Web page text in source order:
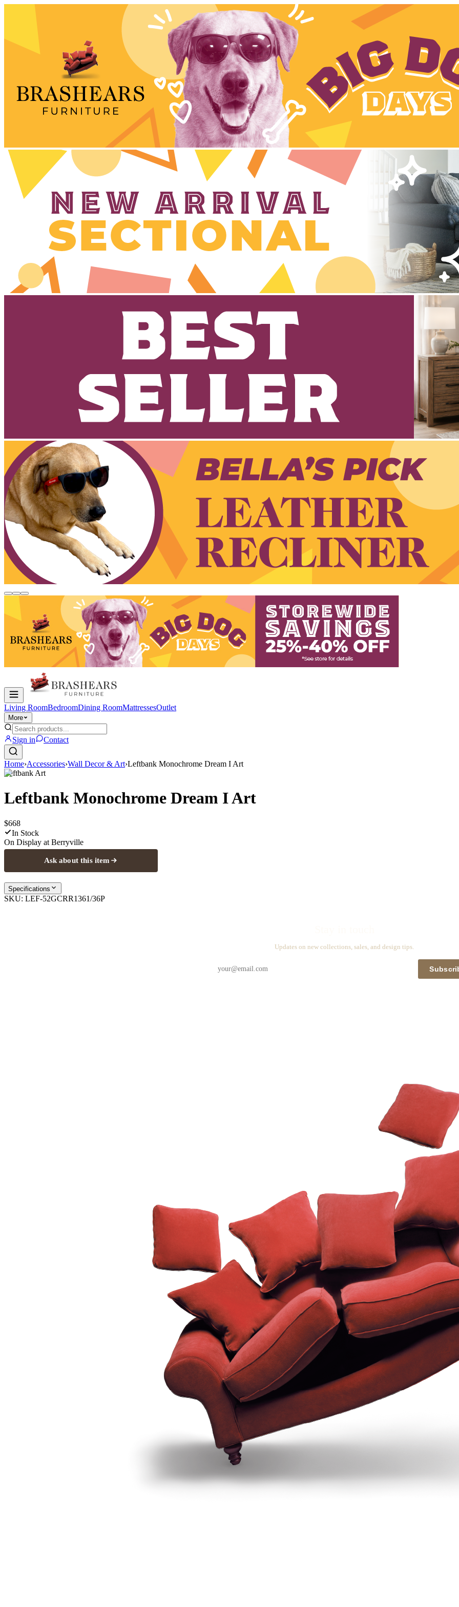
Living RoomBedroomDining RoomMattressesOutlet
More
Sign in Contact
Home›Accessories›Wall Decor & Art›Leftbank Monochrome Dream I Art
Leftbank Art
Leftbank Monochrome Dream I Art
$668
In Stock
On Display at Berryville
Ask about this item
Specifications
SKU: LEF-52GCRR1361/36P
Updates on new collections, sales, and design tips.